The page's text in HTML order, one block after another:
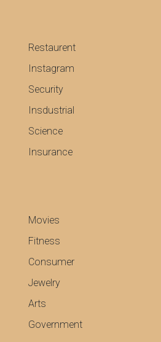
Restaurent
Instagram
Security
Insdustrial
Science
Insurance
Movies
Fitness
Consumer
Jewelry
Arts
Government